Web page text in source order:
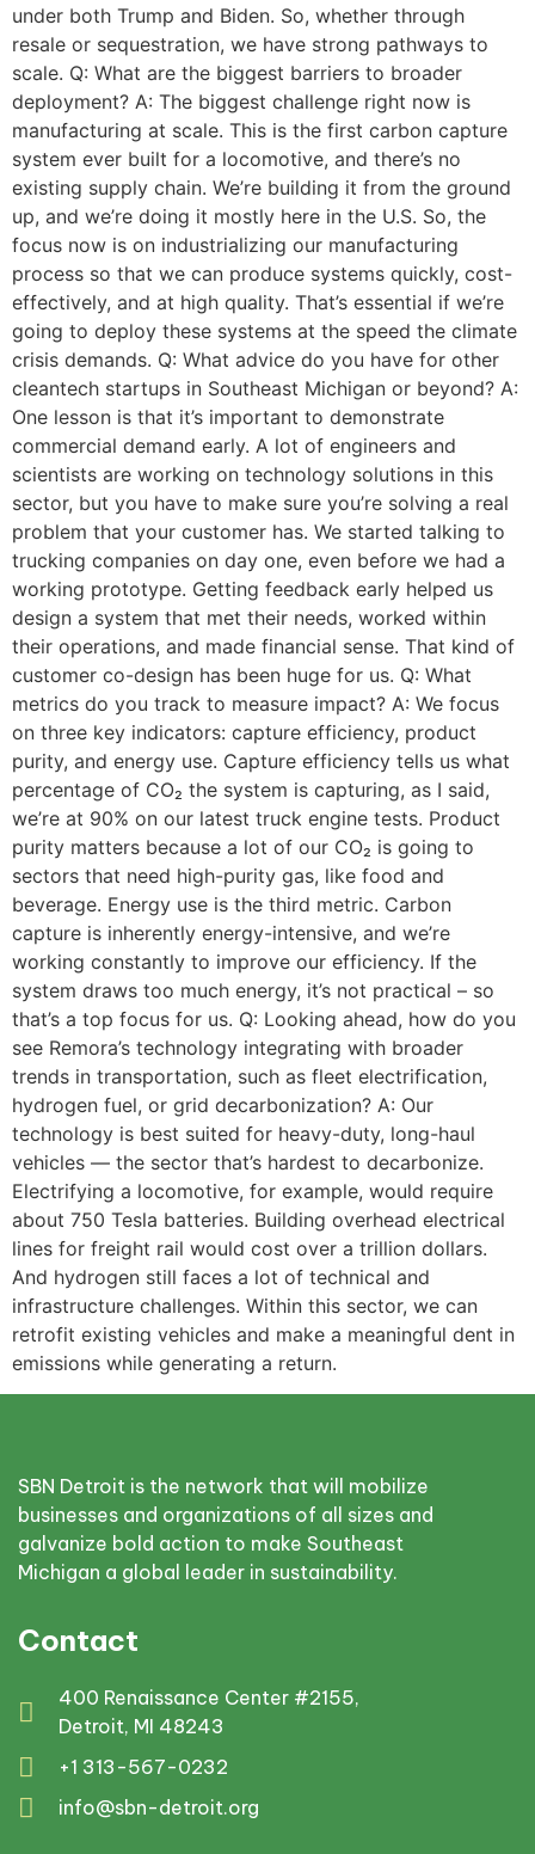
under both Trump and Biden. So, whether through
resale or sequestration, we have strong pathways to
scale. Q: What are the biggest barriers to broader
deployment? A: The biggest challenge right now is
manufacturing at scale. This is the first carbon capture
system ever built for a locomotive, and there’s no
existing supply chain. We’re building it from the ground
up, and we’re doing it mostly here in the U.S. So, the
focus now is on industrializing our manufacturing
process so that we can produce systems quickly, cost-
effectively, and at high quality. That’s essential if we’re
going to deploy these systems at the speed the climate
crisis demands. Q: What advice do you have for other
cleantech startups in Southeast Michigan or beyond? A:
One lesson is that it’s important to demonstrate
commercial demand early. A lot of engineers and
scientists are working on technology solutions in this
sector, but you have to make sure you’re solving a real
problem that your customer has. We started talking to
trucking companies on day one, even before we had a
working prototype. Getting feedback early helped us
design a system that met their needs, worked within
their operations, and made financial sense. That kind of
customer co-design has been huge for us. Q: What
metrics do you track to measure impact? A: We focus
on three key indicators: capture efficiency, product
purity, and energy use. Capture efficiency tells us what
percentage of CO₂ the system is capturing, as I said,
we’re at 90% on our latest truck engine tests. Product
purity matters because a lot of our CO₂ is going to
sectors that need high-purity gas, like food and
beverage. Energy use is the third metric. Carbon
capture is inherently energy-intensive, and we’re
working constantly to improve our efficiency. If the
system draws too much energy, it’s not practical – so
that’s a top focus for us. Q: Looking ahead, how do you
see Remora’s technology integrating with broader
trends in transportation, such as fleet electrification,
hydrogen fuel, or grid decarbonization? A: Our
technology is best suited for heavy-duty, long-haul
vehicles — the sector that’s hardest to decarbonize.
Electrifying a locomotive, for example, would require
about 750 Tesla batteries. Building overhead electrical
lines for freight rail would cost over a trillion dollars.
And hydrogen still faces a lot of technical and
infrastructure challenges. Within this sector, we can
retrofit existing vehicles and make a meaningful dent in
emissions while generating a return.
SBN Detroit is the network that will mobilize
businesses and organizations of all sizes and
galvanize bold action to make Southeast
Michigan a global leader in sustainability.
Contact
400 Renaissance Center #2155,
Detroit, MI 48243
+1 313-567-0232
info@sbn-detroit.org